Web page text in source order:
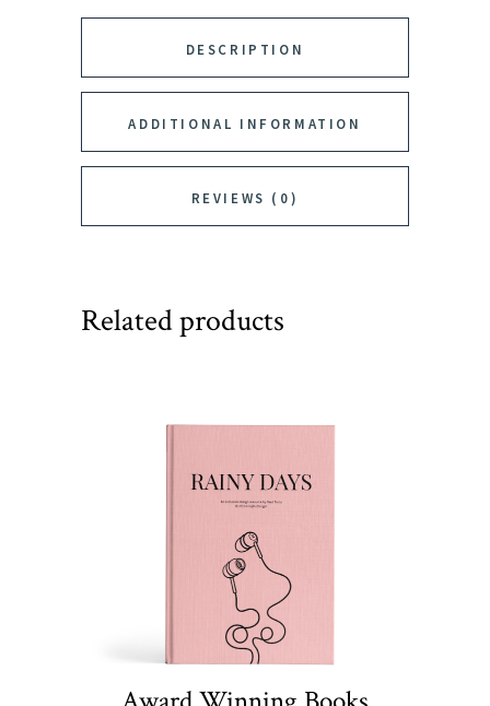
DESCRIPTION
ADDITIONAL INFORMATION
REVIEWS (0)
Related products